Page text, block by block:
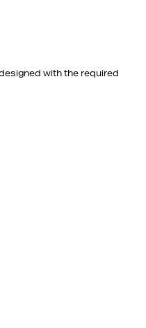
with the required